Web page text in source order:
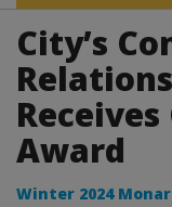
City’s
Award
Winter 2024